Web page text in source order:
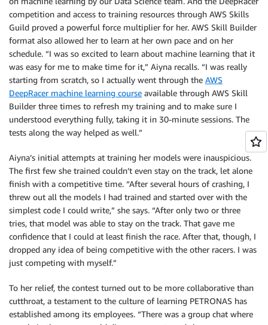
competition and access to training resources through AWS Skills
Guild proved a powerful force multiplier for her. AWS Skill Builder
format also allowed her to learn at her own pace and on her
schedule. “I was so excited to learn about machine learning that it
was easy for me to make time for it,” Aiyna recalls. “I was really
starting from scratch, so I actually went through the AWS
DeepRacer machine learning course available through AWS Skill
Builder three times to refresh my training and to make sure I
understood everything fully, taking it in 30-minute sessions. The
tests along the way helped as well.”
Aiyna’s initial attempts at training her models were inauspicious.
The first few she trained couldn’t even stay on the track, let alone
finish with a competitive time. “After several hours of crashing, I
threw out all the models I had trained and started over with the
simplest code I could write,” she says. “After only two or three
tries, that model was able to stay on the track. That gave me
confidence that I could at least finish the race. After that, though, I
dropped any idea of being competitive with the other racers. I was
just competing with myself.”
To her relief, the contest turned out to be more collaborative than
cutthroat, a testament to the culture of learning PETRONAS has
established among its employees. “There was a group chat where